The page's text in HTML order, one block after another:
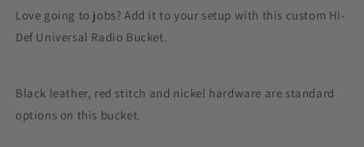
Universal
Radio
Universal
Radio
Love going to jobs? Add it to your setup with this custom Hi-
Def Universal Radio Bucket.
Black leather, red stitch and nickel hardware are standard
options on this bucket.